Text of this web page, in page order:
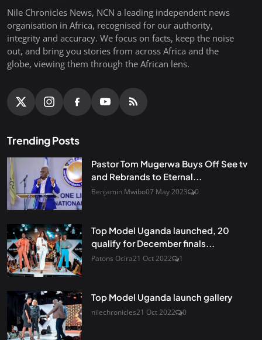
Nile Chronicles News, NCN a leading independent news
organisation in Africa, recognised for our authority,
integrity and accuracy. We focus on facts, keep the noise
out, and bring you stories from across Africa and the
globe, viewing them through the African lens.
Trending Posts
Pastor Tom Mugerwa Buys Off See tv
and Rebrands to Eternal...
Benjamin Mwibo07 May 2023 0
Top Model Uganda launched, 20
qualify for December finals...
Patons Ocira21 Oct 2022 1
Top Model Uganda launch gallery
nilechronicles21 Oct 2022 0